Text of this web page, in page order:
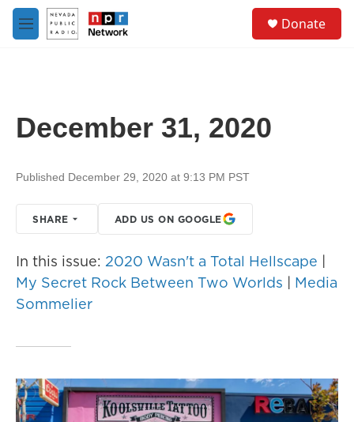
Skip to main content
M
e
Donate
December 31, 2020
Published December 29, 2020 at 9:13 PM PST
SHARE ADD US ON GOOGLE
In this issue: 2020 Wasn't a Total Hellscape |
My Secret Rock Between Two Worlds | Media
Sommelier